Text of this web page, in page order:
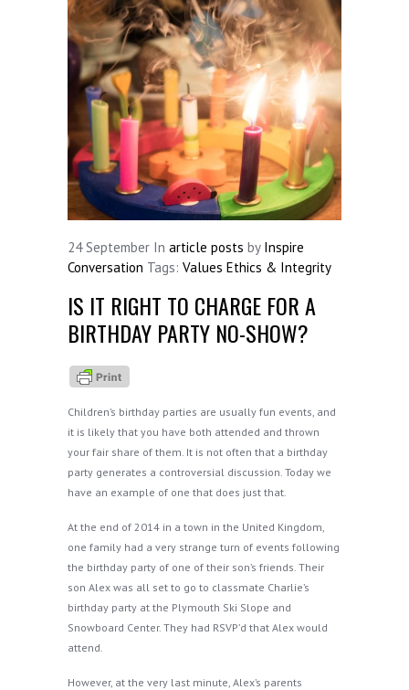
24 September In article posts by Inspire
Conversation Tags: Values Ethics & Integrity
IS IT RIGHT TO CHARGE FOR A
BIRTHDAY PARTY NO-SHOW?
Children’s birthday parties are usually fun events, and
it is likely that you have both attended and thrown
your fair share of them. It is not often that a birthday
party generates a controversial discussion. Today we
have an example of one that does just that.
At the end of 2014 in a town in the United Kingdom,
one family had a very strange turn of events following
the birthday party of one of their son’s friends. Their
son Alex was all set to go to classmate Charlie’s
birthday party at the Plymouth Ski Slope and
Snowboard Center. They had RSVP’d that Alex would
attend.
However, at the very last minute, Alex’s parents